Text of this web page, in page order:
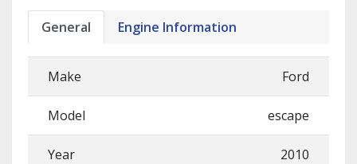
General Engine Information
Make Ford
Model escape
Year 2010